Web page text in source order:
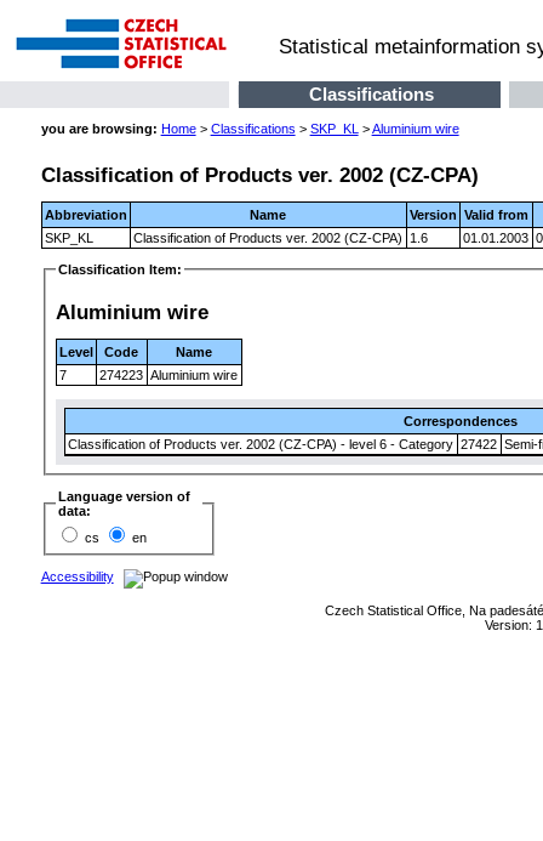
Statistical metainformation
Classifications
you are browsing: Home> Classifications > SKP_KL >Aluminium wire
Classification of Products ver. 2002 (CZ-CPA)
Abbreviation Name Version Valid from
SKP_KL
Classification of Products ver. 2002 (CZ-CPA) 1.6 01.01.2003
Classification Item:
Aluminium wire
Level Code
Name
7
274223 Aluminium wire
Correspondences
Classification of Products ver. 2002 (CZ-CPA) - level 6 - Category 27422 Semi-
Language version of
data:
cs
en
Accessibility
Czech Statistical Office, Na
Version: